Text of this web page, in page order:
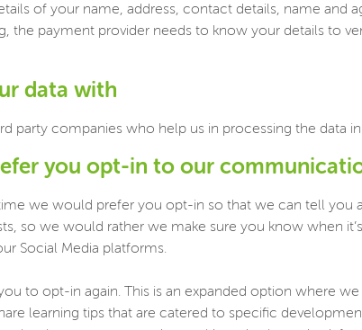
of your name, address, contact details, name and
the payment provider needs to know your details to
data with
party companies who help us in processing the
you opt-in to our
we would prefer you opt-in so that we can tell
so we would rather we make sure you know when
Social Media platforms.
to opt-in again. This is an expanded option where
learning tips that are catered to specific